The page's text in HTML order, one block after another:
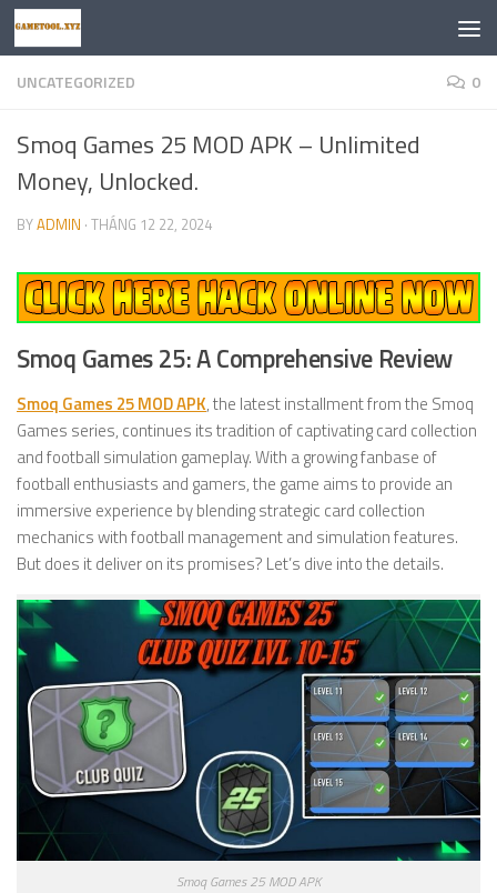
Skip to content
UNCATEGORIZED 0
Smoq Games 25 MOD APK – Unlimited
Money, Unlocked.
BYADMIN · THÁNG 12 22, 2024
Smoq Games 25: A Comprehensive Review
Smoq Games 25 MOD APK, the latest installment from the Smoq
Games series, continues its tradition of captivating card collection
and football simulation gameplay. With a growing fanbase of
football enthusiasts and gamers, the game aims to provide an
immersive experience by blending strategic card collection
mechanics with football management and simulation features.
But does it deliver on its promises? Let’s dive into the details.
Smoq Games 25 MOD APK